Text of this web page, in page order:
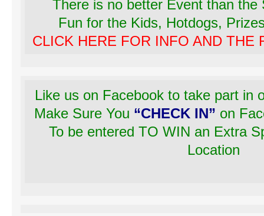
There is no better Event than
Fun for the Kids, Hotdogs,
CLICK HERE FOR INFO AND THE
Like us on Facebook to take part in
Make Sure You “CHECK IN” on
To be entered TO WIN an Extra
Location